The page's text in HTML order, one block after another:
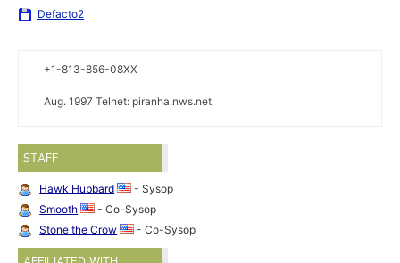
Defacto2
+1-813-856-08XX
Aug. 1997 Telnet: piranha.nws.net
STAFF
Hawk Hubbard
- Sysop
Smooth
- Co-Sysop
Stone the Crow
- Co-Sysop